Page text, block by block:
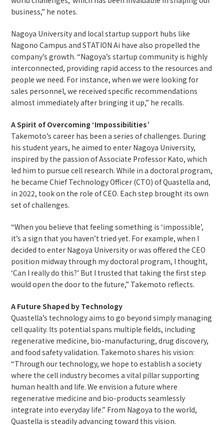
business,” he notes.
Nagoya University and local startup support hubs like
Nagono Campus and STATION Ai have also propelled the
company’s growth. “Nagoya’s startup community is highly
interconnected, providing rapid access to the resources and
people we need. For instance, when we were looking for
sales personnel, we received specific recommendations
almost immediately after bringing it up,” he recalls.
A Spirit of Overcoming ‘Impossibilities’
Takemoto’s career has been a series of challenges. During
his student years, he aimed to enter Nagoya University,
inspired by the passion of Associate Professor Kato, which
led him to pursue cell research. While in a doctoral program,
he became Chief Technology Officer (CTO) of Quastella and,
in 2022, took on the role of CEO. Each step brought its own
set of challenges.
“When you believe that feeling something is ‘impossible’,
it’s a sign that you haven’t tried yet. For example, when I
decided to enter Nagoya University or was offered the CEO
position midway through my doctoral program, I thought,
‘Can I really do this?’ But I trusted that taking the first step
would open the door to the future,” Takemoto reflects.
A Future Shaped by Technology
Quastella’s technology aims to go beyond simply managing
cell quality. Its potential spans multiple fields, including
regenerative medicine, bio-manufacturing, drug discovery,
and food safety validation. Takemoto shares his vision:
“Through our technology, we hope to establish a society
where the cell industry becomes a vital pillar supporting
human health and life. We envision a future where
regenerative medicine and bio-products seamlessly
integrate into everyday life.” From Nagoya to the world,
Quastella is steadily advancing toward this vision.